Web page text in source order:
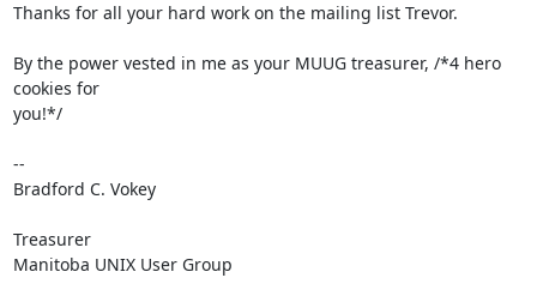
Thanks for all your hard work on the mailing list Trevor.
By the power vested in me as your MUUG treasurer, /*4 hero
cookies for
you!*/
--
Bradford C. Vokey
Treasurer
Manitoba UNIX User Group